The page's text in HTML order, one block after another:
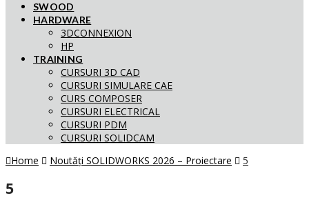
SWOOD
HARDWARE
3DCONNEXION
HP
TRAINING
CURSURI 3D CAD
CURSURI SIMULARE CAE
CURS COMPOSER
CURSURI ELECTRICAL
CURSURI PDM
CURSURI SOLIDCAM
Home
Noutăți SOLIDWORKS 2026 – Proiectare 5
5